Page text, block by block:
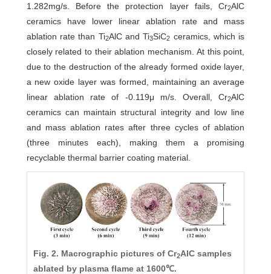
1.282mg/s. Before the protection layer fails, Cr2AlC
ceramics have lower linear ablation rate and mass
ablation rate than Ti2AlC and Ti3SiC2 ceramics, which is
closely related to their ablation mechanism. At this point,
due to the destruction of the already formed oxide layer,
a new oxide layer was formed, maintaining an average
linear ablation rate of -0.119μ m/s. Overall, Cr2AlC
ceramics can maintain structural integrity and low line
and mass ablation rates after three cycles of ablation
(three minutes each), making them a promising
recyclable thermal barrier coating material.
Fig. 2. Macrographic pictures of Cr2AlC samples
ablated by plasma flame at 1600℃.